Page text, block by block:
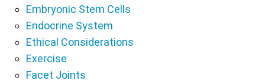
Embryonic Stem Cells
Endocrine System
Ethical Considerations
Exercise
Facet Joints